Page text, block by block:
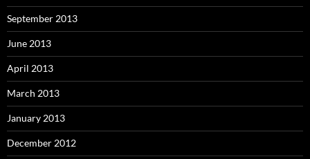
September 2013
June 2013
April 2013
March 2013
January 2013
December 2012